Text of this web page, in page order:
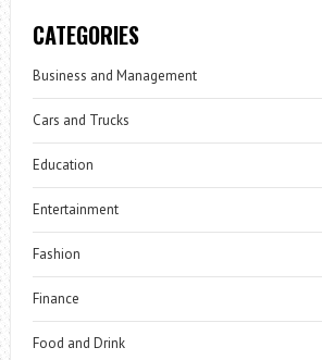
CATEGORIES
Business and Management
Cars and Trucks
Education
Entertainment
Fashion
Finance
Food and Drink